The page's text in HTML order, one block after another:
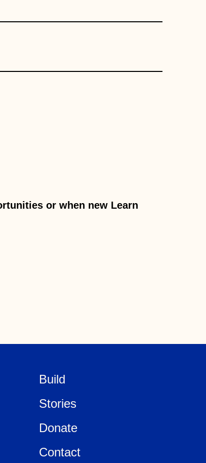
or when new Learn
Build
Stories
Donate
Contact